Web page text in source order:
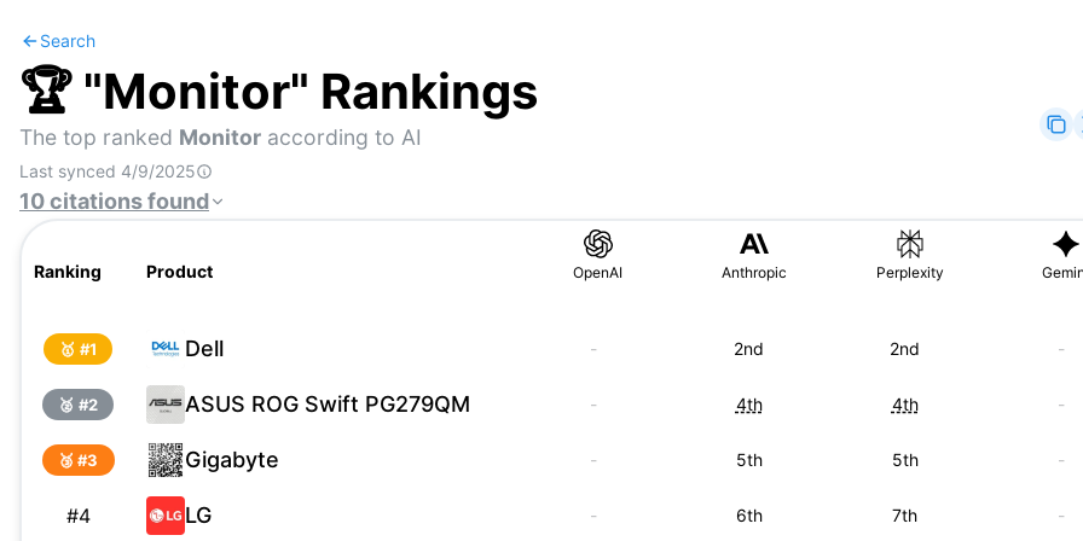
Search
🏆 "Monitor" Rankings
The top ranked Monitor according to AI
Last synced 4/9/2025
10citationsfound
Ranking Product OpenAI Anthropic Perplexity
🥇 #1 Dell - 2nd 2nd -
🥈 #2 ASUS ROG Swift PG279QM - 4th 4th -
🥉 #3 Gigabyte - 5th 5th -
#4 LG - 6th 7th -